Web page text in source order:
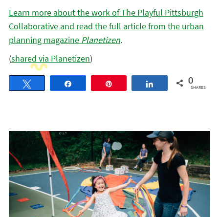
Learn more about the work of The Playful Pittsburgh
Collaborative and read the full article from the urban
planning magazine Planetizen.
(shared via Planetizen)
Share 0
SHARES